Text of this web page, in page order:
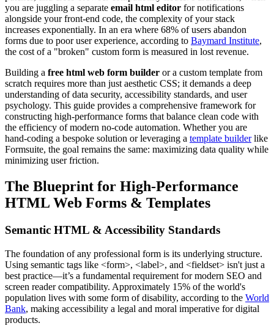
you are juggling a separate email html editor for notifications
alongside your front-end code, the complexity of your stack
increases exponentially. In an era where 68% of users abandon
forms due to poor user experience, according to Baymard Institute,
the cost of a "broken" custom form is measured in lost revenue.
Building a free html web form builder or a custom template from
scratch requires more than just aesthetic CSS; it demands a deep
understanding of data security, accessibility standards, and user
psychology. This guide provides a comprehensive framework for
constructing high-performance forms that balance clean code with
the efficiency of modern no-code automation. Whether you are
hand-coding a bespoke solution or leveraging a template builderlike
Formsuite, the goal remains the same: maximizing data quality while
minimizing user friction.
The Blueprint for High-Performance
HTML Web Forms & Templates
Semantic HTML & Accessibility Standards
The foundation of any professional form is its underlying structure.
Using semantic tags like <form>, <label>, and <fieldset> isn't just a
best practice—it’s a fundamental requirement for modern SEO and
screen reader compatibility. Approximately 15% of the world's
population lives with some form of disability, according to the World
Bank, making accessibility a legal and moral imperative for digital
products.